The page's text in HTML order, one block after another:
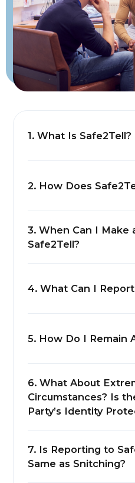
1. What Is Safe2Tell?
2. How Does
3. When Can I Make
Safe2Tell?
4. What Can I
5. How Do I Remain
6. What About
Circumstances? Is
Party’s Identity
7. Is Reporting to
Same as Snitching?